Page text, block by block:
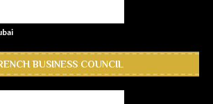
BUSINESS COUNCIL